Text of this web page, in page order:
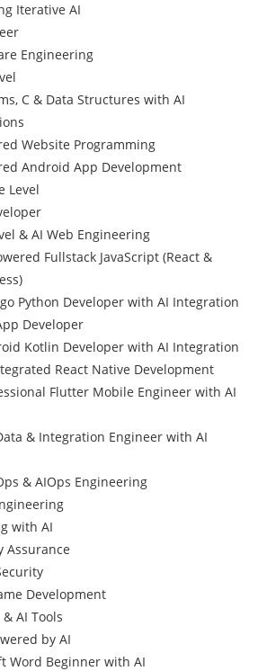
Iterative AI
Engineering
C & Data Structures with AI
Website Programming
Android App Development
Level
& AI Web Engineering
Fullstack JavaScript (React &
Python Developer with AI Integration
Developer
Kotlin Developer with AI Integration
React Native Development
Flutter Mobile Engineer with AI
& Integration Engineer with AI
& AIOps Engineering
with AI
Assurance
Development
AI Tools
by AI
Word Beginner with AI